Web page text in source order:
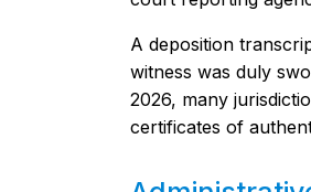
A deposition
witness was duly
2026, many
certificates of